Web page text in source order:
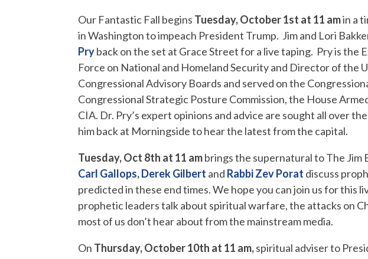
Our Fantastic Fall begins Tuesday, October 1st at 11 amin a
in Washington to impeach President Trump. Jim and Lori
Pryback on the set at Grace Street for a live taping. Pry is the
Force on National and Homeland Security and Director of the
Congressional Advisory Boards and served on the
Congressional Strategic Posture Commission, the House
CIA. Dr. Pry’s expert opinions and advice are sought all over
him back at Morningside to hear the latest from the capital.
Tuesday, Oct 8th at 11 ambrings the supernatural to The Jim
Carl Gallops,Derek Gilbert and Rabbi Zev Porat discuss
predicted in these end times. We hope you can join us for this
prophetic leaders talk about spiritual warfare, the attacks on
most of us don’t hear about from the mainstream media.
On Thursday, October 10th at 11 am,spiritual adviser to